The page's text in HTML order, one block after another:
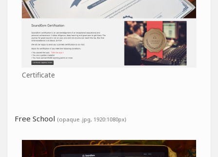
Certificate
Free School (opaque .jpg, 1920:1080px)